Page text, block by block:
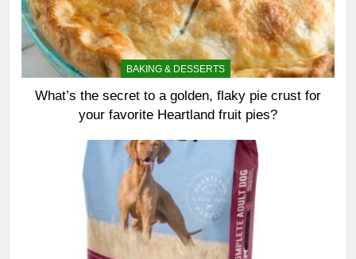
BAKING & DESSERTS
What’s the secret to a golden, flaky pie crust for
your favorite Heartland fruit pies?